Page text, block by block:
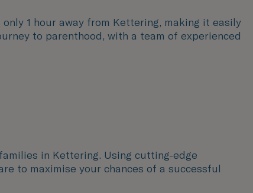
1 hour away from Kettering, making it easily
to parenthood, with a team of experienced
in Kettering. Using cutting-edge
to maximise your chances of a successful